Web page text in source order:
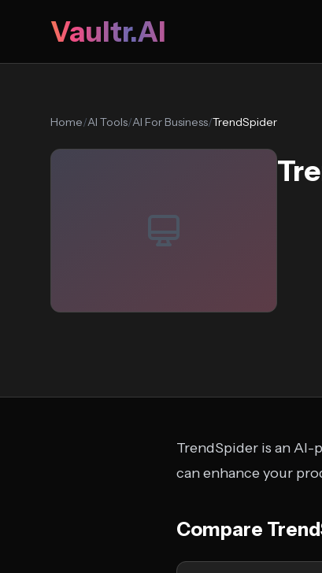
Vaultr.AI
Home/AI Tools/AI For Business/TrendSpider
TrendSpider is an
can enhance your
Compare